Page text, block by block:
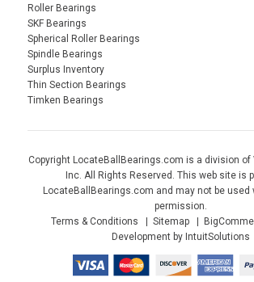
Roller Bearings
SKF Bearings
Spherical Roller Bearings
Spindle Bearings
Surplus Inventory
Thin Section Bearings
Timken Bearings
Copyright LocateBallBearings.com is a division of
Inc. All Rights Reserved. This web site is
LocateBallBearings.com and may not be used
permission.
Terms & Conditions
Sitemap
Development by IntuitSolutions